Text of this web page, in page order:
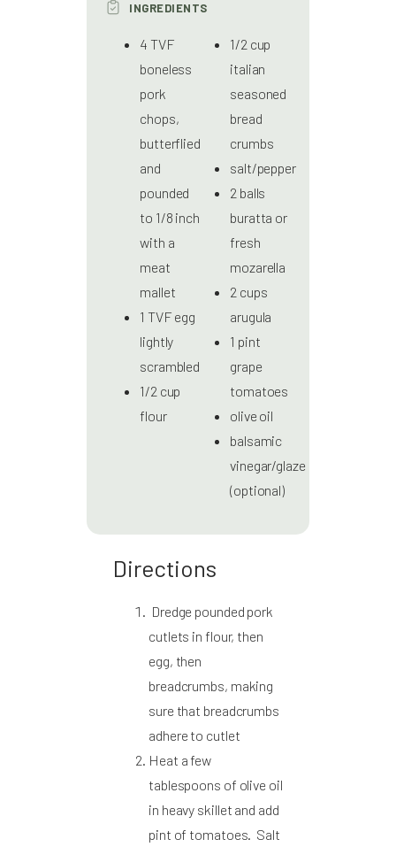
INGREDIENTS
4 TVF
boneless
pork
chops,
butterflied
and
pounded
to 1/8 inch
with a
meat
mallet
1 TVF egg
lightly
scrambled
1/2 cup
flour
1/2 cup
italian
seasoned
bread
crumbs
salt/pepper
2 balls
buratta or
fresh
mozarella
2 cups
arugula
1 pint
grape
tomatoes
olive oil
balsamic
vinegar/glaze
(optional)
Directions
Dredge pounded pork
cutlets in flour, then
egg, then
breadcrumbs, making
sure that breadcrumbs
adhere to cutlet
Heat a few
tablespoons of olive oil
in heavy skillet and add
pint of tomatoes. Salt